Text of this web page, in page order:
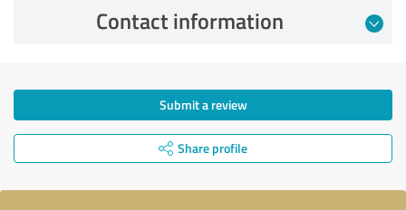
Contact information
Submit a review
Share profile